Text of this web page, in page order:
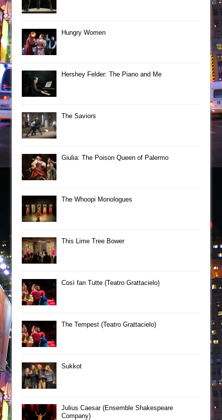
Hungry Women
Hershey Felder: The Piano and Me
The Saviors
Giulia: The Poison Queen of Palermo
The Whoopi Monologues
This Lime Tree Bower
Così fan Tutte (Teatro Grattacielo)
The Tempest (Teatro Grattacielo)
Sukkot
Julius Caesar (Ensemble Shakespeare
Company)